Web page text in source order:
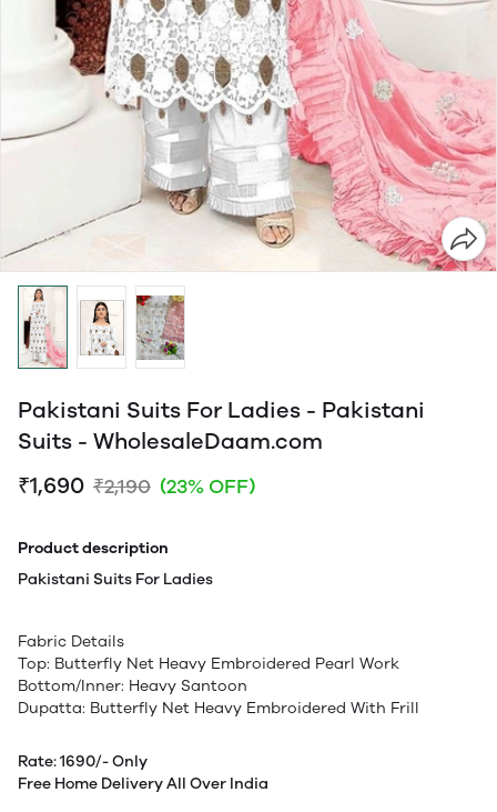
Pakistani Suits For Ladies - Pakistani
Suits - WholesaleDaam.com
₹1,690 ₹2,190 (23% OFF)
Product description
Pakistani Suits For Ladies
Fabric Details
Top: Butterfly Net Heavy Embroidered Pearl Work
Bottom/Inner: Heavy Santoon
Dupatta: Butterfly Net Heavy Embroidered With Frill
Rate: 1690/- Only
Free Home Delivery All Over India